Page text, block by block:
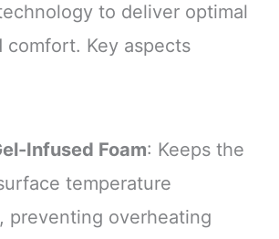
to deliver optimal
comfort. Key aspects
Infused Foam: Keeps the
temperature
preventing overheating